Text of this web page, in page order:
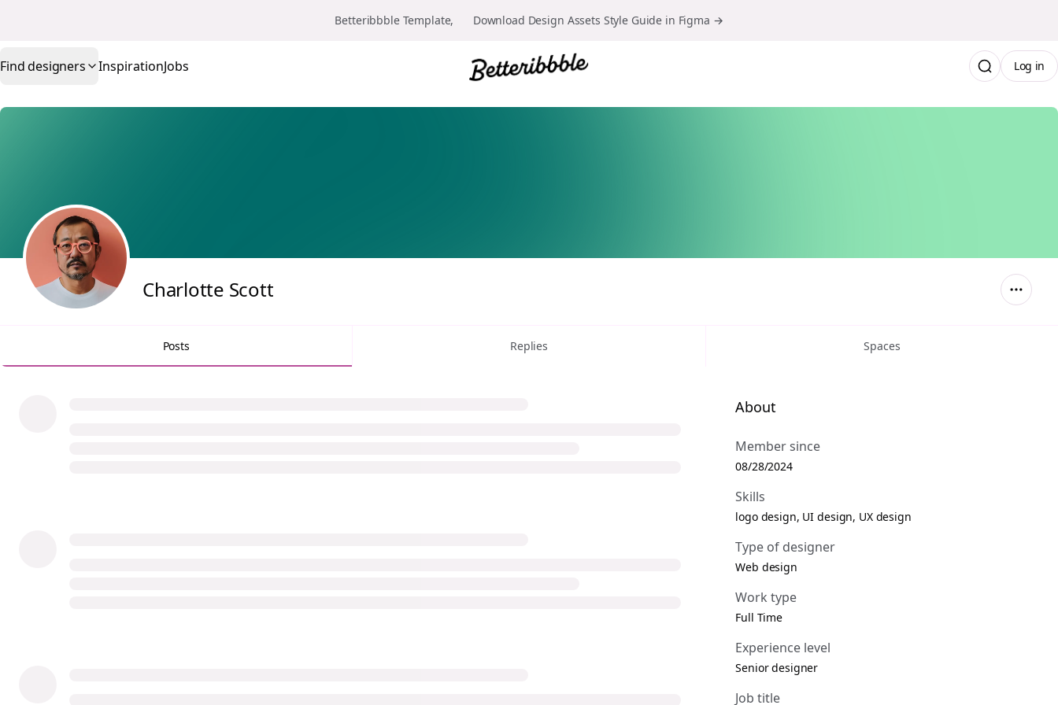
Betteribbble Template, 👉 Download Design Assets Style Guide in Figma →
Find designers InspirationJobs Log in
Charlotte Scott
Posts Replies Spaces
About
Member since
08/28/2024
Skills
logo design, UI design, UX design
Type of designer
Web design
Work type
Full Time
Experience level
Senior designer
Job title